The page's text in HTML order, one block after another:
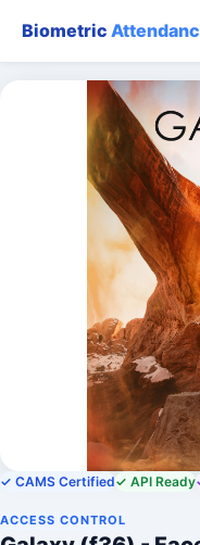
Biometric
✓ CAMS Certified✓ API Ready
ACCESS CONTROL